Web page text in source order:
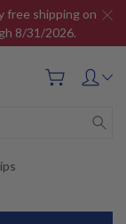
free shipping on
8/31/2026.